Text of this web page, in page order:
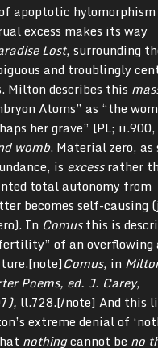
apoptotic hylomorphism
excess makes its way
Lost, surrounding
and troublingly
Milton describes this
Atoms” as “the
her grave” [PL;
womb. Material zero, as
is excessrather
total autonomy from
becomes self-causing
In Comusthis is
of an overflowing
Comus, in
Poems, ed. J. Carey,
), ll.728.[/note] And this
extreme denial of
nothingcannot be no